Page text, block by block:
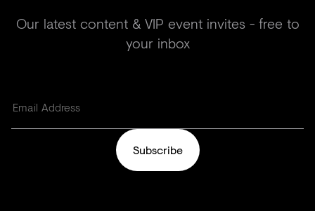
Our latest content & VIP event invites - free to
your inbox
Subscribe